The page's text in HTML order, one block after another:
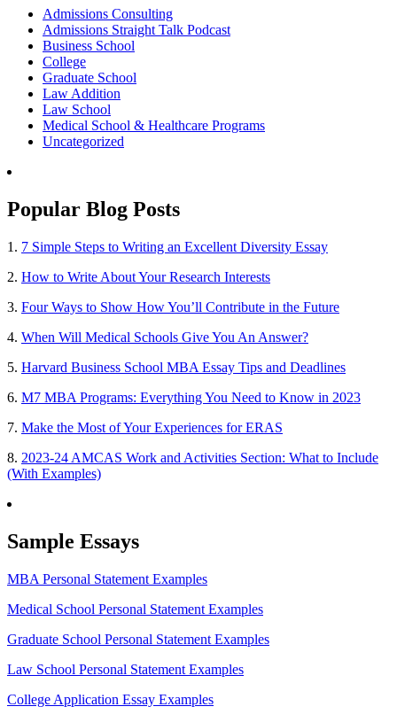
Admissions Consulting
Admissions Straight Talk Podcast
Business School
College
Graduate School
Law Addition
Law School
Medical School & Healthcare Programs
Uncategorized
Popular Blog Posts
1. 7 Simple Steps to Writing an Excellent Diversity Essay
2. How to Write About Your Research Interests
3. Four Ways to Show How You’ll Contribute in the Future
4. When Will Medical Schools Give You An Answer?
5. Harvard Business School MBA Essay Tips and Deadlines
6. M7 MBA Programs: Everything You Need to Know in 2023
7. Make the Most of Your Experiences for ERAS
8. 2023-24 AMCAS Work and Activities Section: What to Include
(With Examples)
Sample Essays
MBA Personal Statement Examples
Medical School Personal Statement Examples
Graduate School Personal Statement Examples
Law School Personal Statement Examples
College Application Essay Examples